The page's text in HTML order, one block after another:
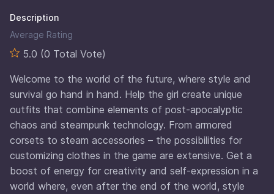
Description
Average Rating
5.0 (0 Total Vote)
Welcome to the world of the future, where style and
survival go hand in hand. Help the girl create unique
outfits that combine elements of post-apocalyptic
chaos and steampunk technology. From armored
corsets to steam accessories – the possibilities for
customizing clothes in the game are extensive. Get a
boost of energy for creativity and self-expression in a
world where, even after the end of the world, style